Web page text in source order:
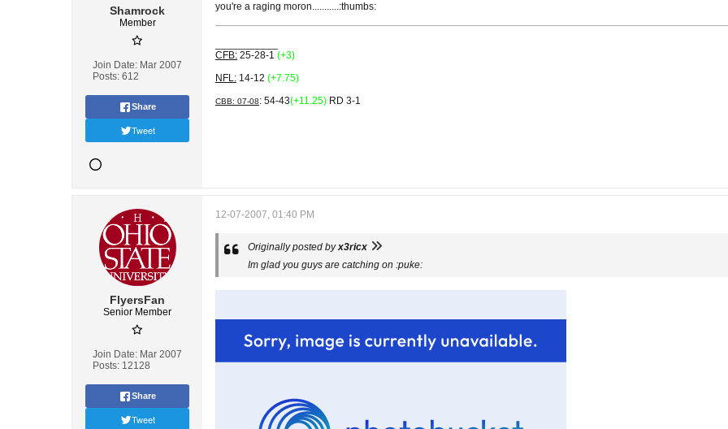
Shamrock
Member
Join Date: Mar 2007
Posts: 612
Share
Tweet
you're a raging moron...........:thumbs:
CFB: 25-28-1 (+3)
NFL: 14-12 (+7.75)
CBB: 07-08: 54-43(+11.25) RD 3-1
FlyersFan
Senior Member
Join Date: Mar 2007
Posts: 12128
Share
Tweet
12-07-2007, 01:40 PM
Originally posted byx3ricx
Im glad you guys are catching on :puke: